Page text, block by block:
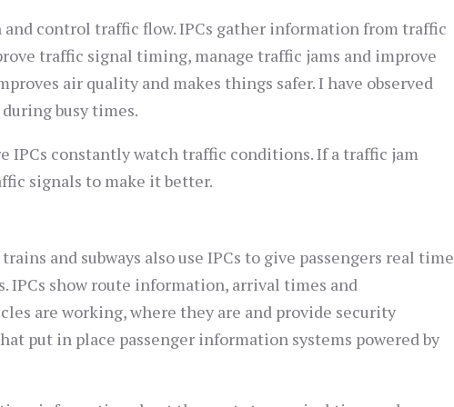
and control traffic flow. IPCs gather information from traffic
traffic signal timing, manage traffic jams and improve
air quality and makes things safer. I have observed
busy times.
IPCs constantly watch traffic conditions. If a traffic jam
signals to make it better.
and subways also use IPCs to give passengers real time
show route information, arrival times and
are working, where they are and provide security
put in place passenger information systems powered by